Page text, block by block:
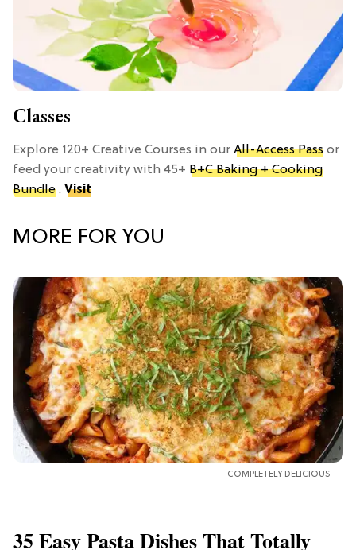
Classes
Explore 120+ Creative Courses in our All-Access Pass or
feed your creativity with 45+ B+C Baking + Cooking
Bundle . Visit
MORE FOR YOU
COMPLETELY DELICIOUS
35 Easy Pasta Dishes That Totally